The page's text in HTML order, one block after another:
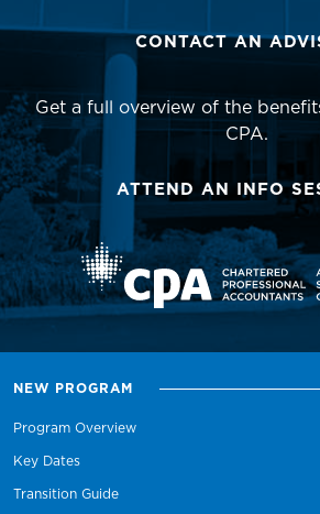
CONTACT AN
Get a full overview of the
CPA.
ATTEND AN INFO
NEW PROGRAM
Program Overview
Key Dates
Transition Guide